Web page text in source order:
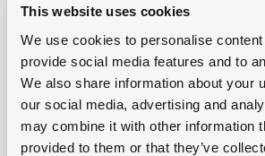
This website uses cookies
We use cookies to personalise
provide social media features and to
We also share information about your
our social media, advertising and
may combine it with other information
provided to them or that they’ve
IT0005176505
29/12/2060 Asset Backed
Publication date
28/10/2024